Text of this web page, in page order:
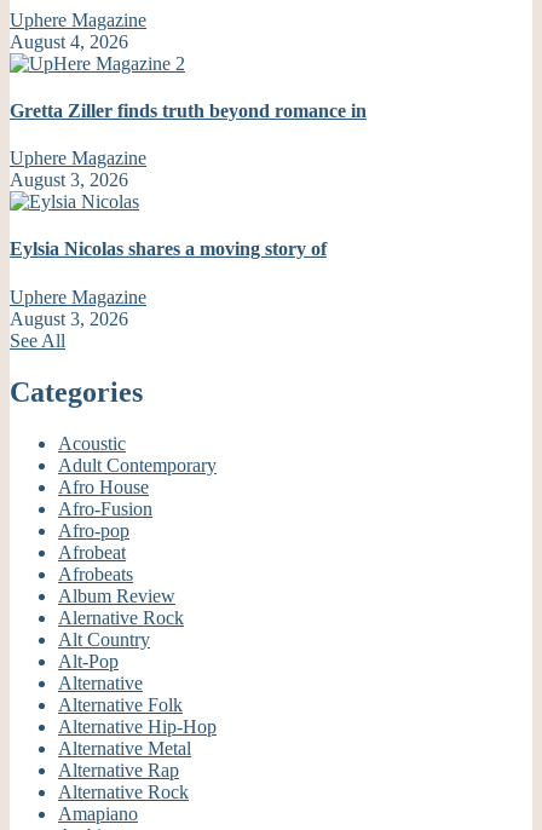
Uphere Magazine
August 4, 2026
Gretta Ziller finds truth beyond romance in
Uphere Magazine
August 3, 2026
Eylsia Nicolas shares a moving story of
Uphere Magazine
August 3, 2026
See All
Categories
Acoustic
Adult Contemporary
Afro House
Afro-Fusion
Afro-pop
Afrobeat
Afrobeats
Album Review
Alernative Rock
Alt Country
Alt-Pop
Alternative
Alternative Folk
Alternative Hip-Hop
Alternative Metal
Alternative Rap
Alternative Rock
Amapiano